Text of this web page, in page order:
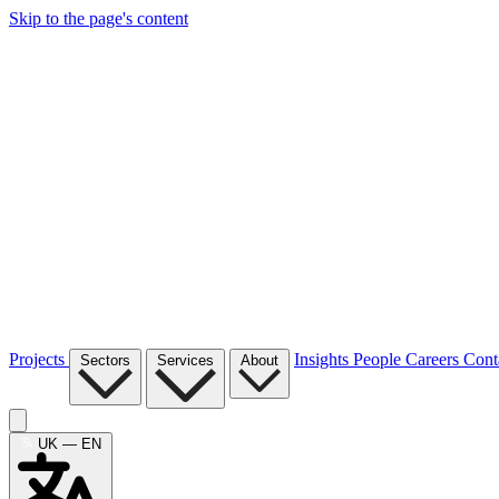
Skip to the page's content
Projects Sectors Services About Insights People Careers
UK — EN